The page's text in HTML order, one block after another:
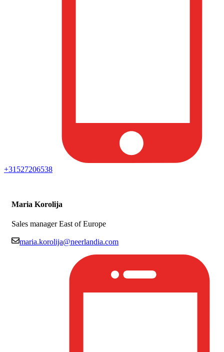
+31527206538
Maria Korolija
Sales manager East of Europe
maria.korolija@neerlandia.com